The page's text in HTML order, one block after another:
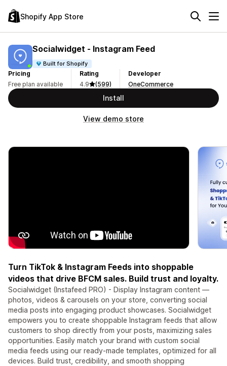
Shopify App Store
Socialwidget ‑ Instagram Feed
Built for Shopify
Pricing
Free plan available
Rating
4.9
(599)
Developer
OneCommerce
Install
View demo store
Turn TikTok & Instagram Feeds into shoppable
videos that drive BFCM sales. Build trust and loyalty.
Socialwidget (Instafeed PRO) - Display Instagram content —
photos, videos & carousels on your store, converting social
media posts into engaging product showcases. Socialwidget
empowers you to create shoppable Instagram feeds that allow
customers to shop directly from your posts, maximizing sales
opportunities. Easily match your brand with custom social
media feeds using our ready-made templates, optimized for all
devices. Build trust, credibility, and smooth shopping